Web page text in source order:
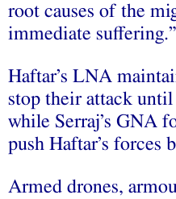
root causes of the
immediate suffering.”
Haftar’s LNA
stop their attack
while Serraj’s GNA
push Haftar’s forces
Armed drones,